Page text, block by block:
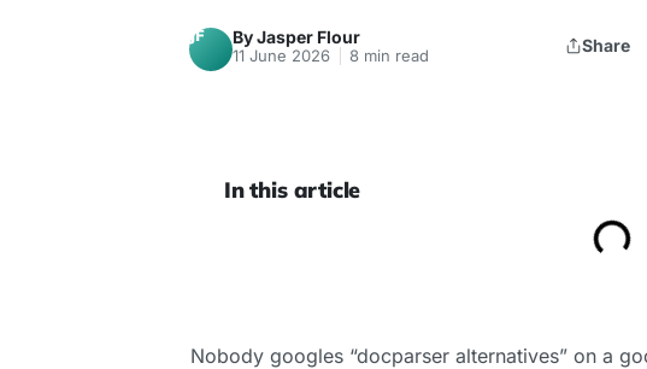
JF By Jasper Flour
11 June 2026 8 min read Share
In this article
Nobody googles “docparser alternatives” on a